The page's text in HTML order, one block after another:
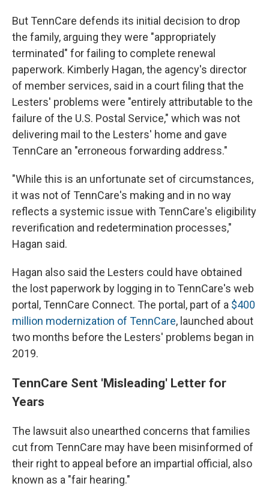
But TennCare defends its initial decision to drop
the family, arguing they were "appropriately
terminated" for failing to complete renewal
paperwork. Kimberly Hagan, the agency's director
of member services, said in a court filing that the
Lesters' problems were "entirely attributable to the
failure of the U.S. Postal Service," which was not
delivering mail to the Lesters' home and gave
TennCare an "erroneous forwarding address."
"While this is an unfortunate set of circumstances,
it was not of TennCare's making and in no way
reflects a systemic issue with TennCare's eligibility
reverification and redetermination processes,"
Hagan said.
Hagan also said the Lesters could have obtained
the lost paperwork by logging in to TennCare's web
portal, TennCare Connect. The portal, part of a $400
million modernization of TennCare, launched about
two months before the Lesters' problems began in
2019.
TennCare Sent 'Misleading' Letter for
Years
The lawsuit also unearthed concerns that families
cut from TennCare may have been misinformed of
their right to appeal before an impartial official, also
known as a "fair hearing."